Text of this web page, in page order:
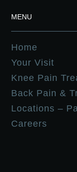
MENU
Home
Your Visit
Knee Pain
Back Pain &
Locations –
Careers